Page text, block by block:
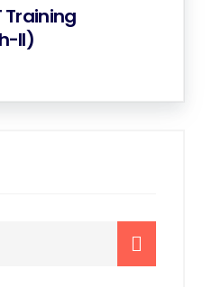
Training
II)